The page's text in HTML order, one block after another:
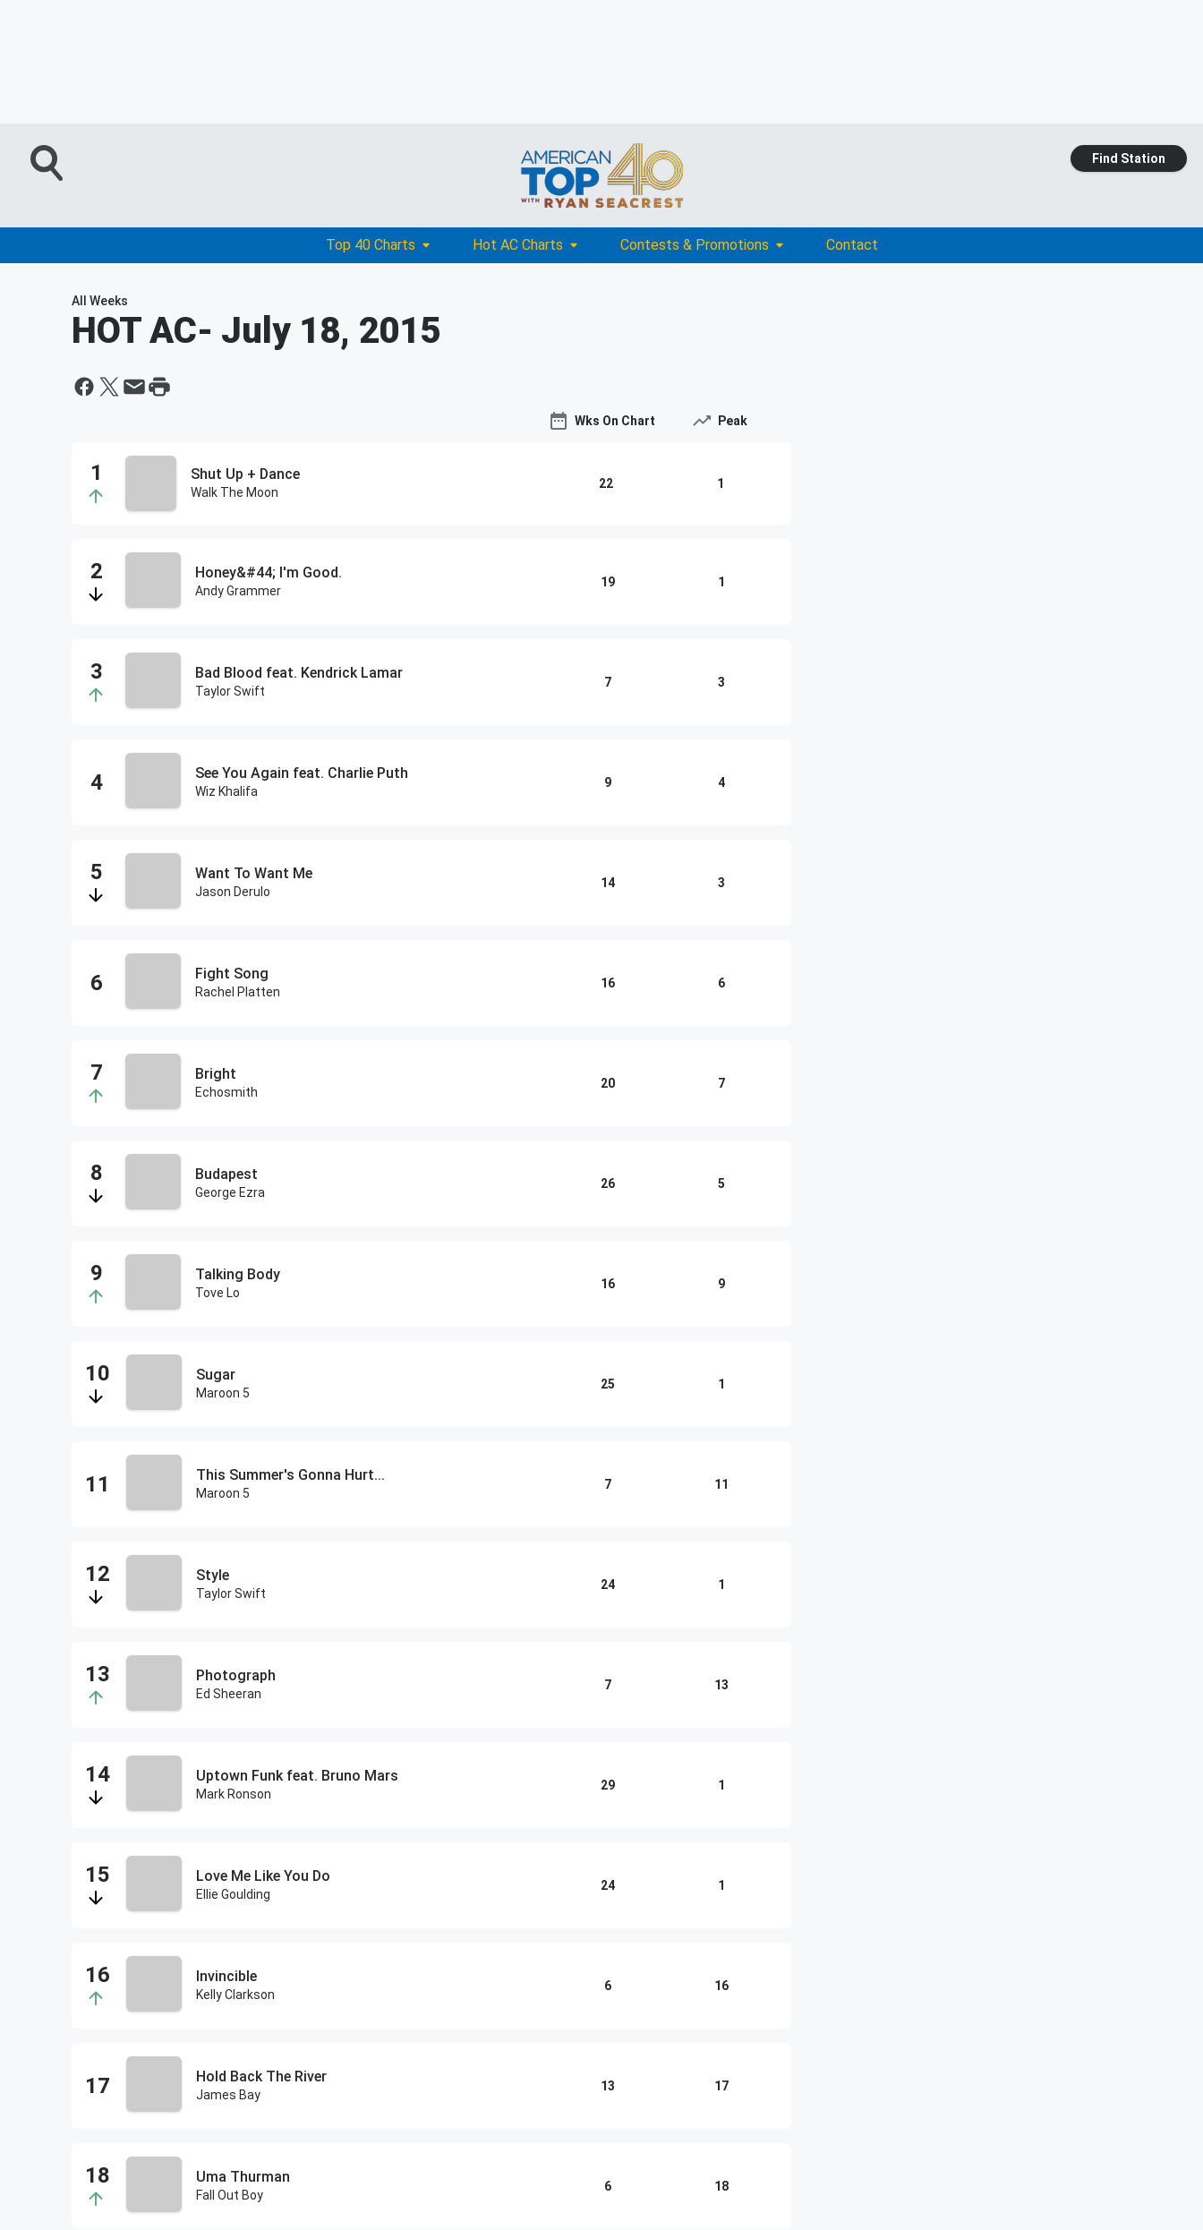
Find Station
Top 40 Charts Hot AC Charts Contests & Promotions Contact
All Weeks
HOT AC- July 18, 2015
Wks On Chart Peak
Shut Up + Dance
Walk The Moon
22 1
Honey&#44; I'm Good.
Andy Grammer
19 1
Bad Blood feat. Kendrick Lamar
Taylor Swift
7 3
See You Again feat. Charlie Puth
Wiz Khalifa
9 4
Want To Want Me
Jason Derulo
14 3
Fight Song
Rachel Platten
16 6
Bright
Echosmith
20 7
Budapest
George Ezra
26 5
Talking Body
Tove Lo
16 9
Sugar
Maroon 5
25 1
This Summer's Gonna Hurt...
Maroon 5
7 11
Style
Taylor Swift
24 1
Photograph
Ed Sheeran
7 13
Uptown Funk feat. Bruno Mars
Mark Ronson
29 1
Love Me Like You Do
Ellie Goulding
24 1
Invincible
Kelly Clarkson
6 16
Hold Back The River
James Bay
13 17
Uma Thurman
Fall Out Boy
6 18